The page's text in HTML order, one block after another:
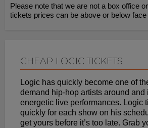
Please note that we are not a box office
tickets prices can be above or below face
CHEAP LOGIC TICKETS
Logic has quickly become one of
demand hip-hop artists around and
energetic live performances. Logic
quickly for each show on his
get yours before it’s too late. Grab